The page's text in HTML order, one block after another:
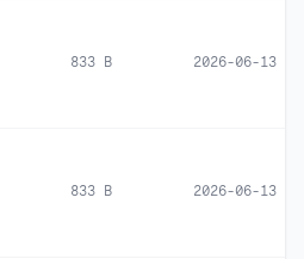
833 B 2026-06-13
833 B 2026-06-13